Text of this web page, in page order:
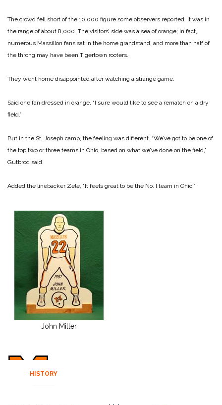
The crowd fell short of the 10,000 figure some observers reported. It was in
the range of about 8,000. The visitors’ side was a sea of orange; in fact,
numerous Massillon fans sat in the home grandstand, and more than half of
the throng may have been Tigertown rooters.
They went home disappointed after watching a strange game.
Said one fan dressed in orange, “I sure would like to see a rematch on a dry
field.”
But in the St. Joseph camp, the feeling was different. “We’ve got to be one of
the top two or three teams in Ohio, based on what we’ve done on the field,”
Gutbrod said.
Added the linebacker Zele, “It feels great to be the No. I team in Ohio,”
John Miller
HISTORY